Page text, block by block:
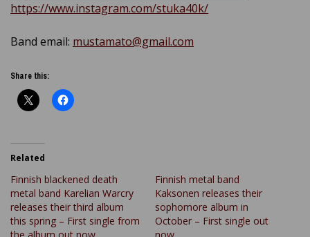
https://www.instagram.com/stuka40k/
Band email: mustamato@gmail.com
Share this:
Related
Finnish blackened death
metal band Karelian Warcry
releases their third album
this spring – First single from
Finnish metal band
Kaksonen releases their
sophomore album in
October – First single out